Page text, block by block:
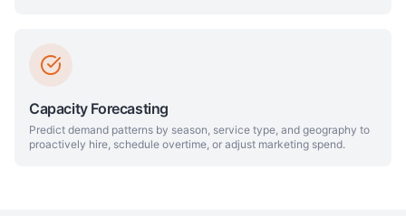
Capacity Forecasting
Predict demand patterns by season, service type, and geography to
proactively hire, schedule overtime, or adjust marketing spend.